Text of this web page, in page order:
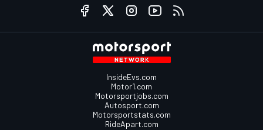
InsideEvs.com
Motor1.com
Motorsportjobs.com
Autosport.com
Motorsportstats.com
RideApart.com